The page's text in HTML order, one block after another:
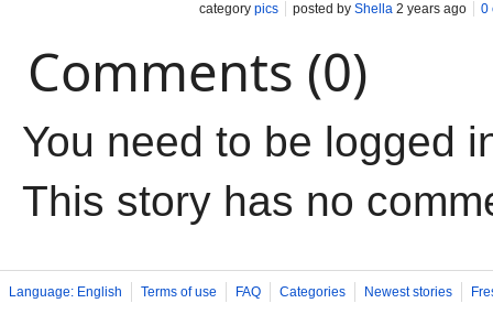
category pics posted by Shella 2 years ago 0
Comments (0)
You need to be logged
This story has no
Language: English Terms of use FAQ Categories Newest stories